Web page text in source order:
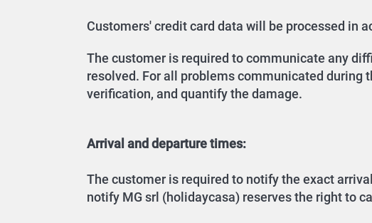
Customers' credit card data will be processed in
The customer is required to communicate any
resolved. For all problems communicated during
verification, and quantify the damage.
Arrival and departure times:
The customer is required to notify the exact
notify MG srl (holidaycasa) reserves the right to